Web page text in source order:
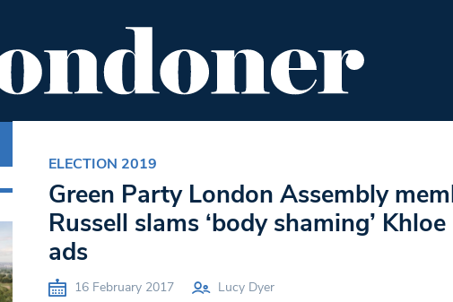
ELECTION 2019
Green Party London Assembly
Russell slams ‘body shaming’
ads
16 February 2017 Lucy Dyer